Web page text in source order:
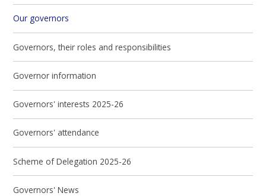
Our governors
Governors, their roles and responsibilities
Governor information
Governors' interests 2025-26
Governors' attendance
Scheme of Delegation 2025-26
Governors' News